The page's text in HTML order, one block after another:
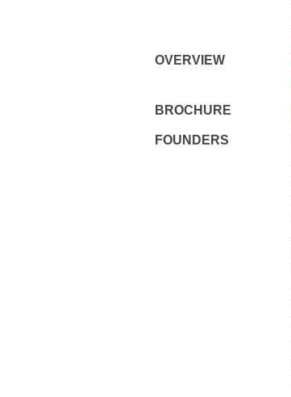
OVERVIEW
BROCHURE
FOUNDERS